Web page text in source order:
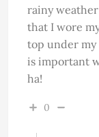
rainy
that I wore
top under my
is important
ha!
0